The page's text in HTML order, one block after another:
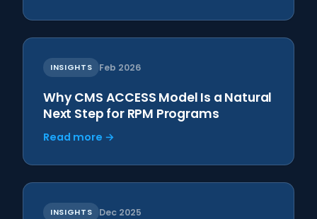
INSIGHTS Feb 2026
Why CMS ACCESS Model Is a Natural
Next Step for RPM Programs
Read more →
INSIGHTS Dec 2025